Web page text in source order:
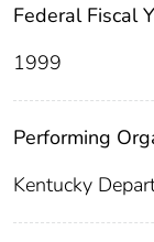
Federal Fiscal
1999
Performing
Kentucky